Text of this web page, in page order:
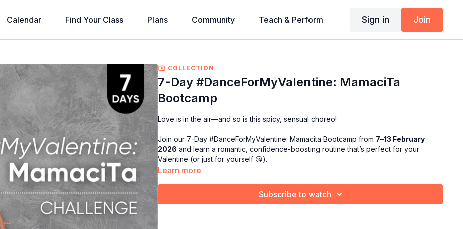
Calendar Find Your Class Plans Community Teach & Perform Sign in Join
COLLECTION
7-Day #DanceForMyValentine: MamaciTa
Bootcamp
Love is in the air—and so is this spicy, sensual choreo!
Join our 7-Day #DanceForMyValentine: Mamacita Bootcamp from 7–13 February
2026 and learn a romantic, confidence-boosting routine that’s perfect for your
Valentine (or just for yourself 😘).
Learn more
Subscribe to watch